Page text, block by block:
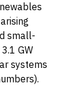
small-
GW
systems